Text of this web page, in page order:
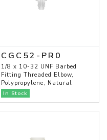
CGC52-PR0
1/8 x 10-32 UNF Barbed
Fitting Threaded Elbow,
Polypropylene, Natural
In Stock